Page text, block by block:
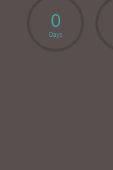
0
Days